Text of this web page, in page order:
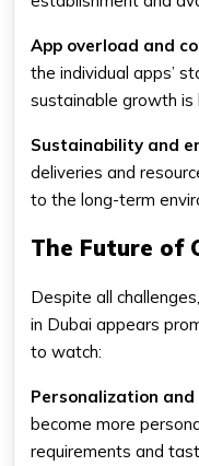
App overload and
the individual apps’
sustainable growth is
Sustainability and
deliveries and
to the long-term
The Future of
Despite all
in Dubai appears
to watch:
Personalization
become more
requirements and